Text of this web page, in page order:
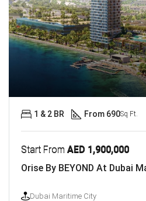
Start From AED 1,900,000
Orise By BEYOND At Dubai
Dubai Maritime City
1 & 2 BR From 690Sq Ft.